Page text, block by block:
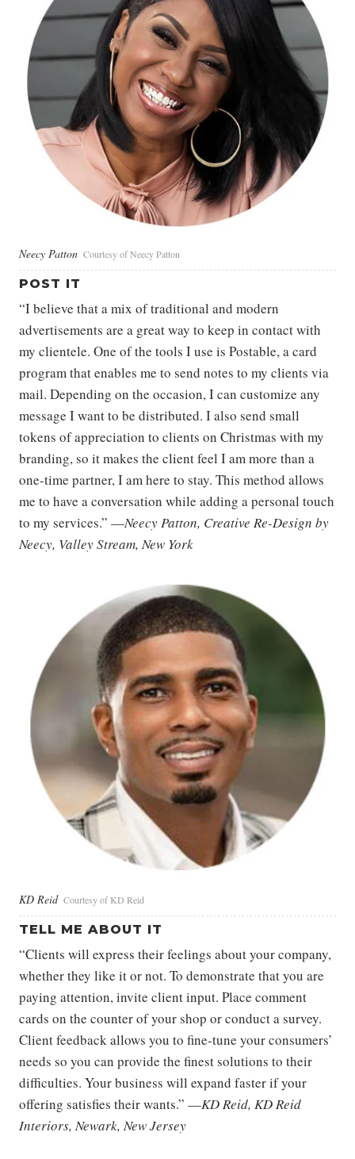
Neecy Patton Courtesy of Neecy Patton
POST IT
“I believe that a mix of traditional and modern
advertisements are a great way to keep in contact with
my clientele. One of the tools I use is Postable, a card
program that enables me to send notes to my clients via
mail. Depending on the occasion, I can customize any
message I want to be distributed. I also send small
tokens of appreciation to clients on Christmas with my
branding, so it makes the client feel I am more than a
one-time partner, I am here to stay. This method allows
me to have a conversation while adding a personal touch
to my services.” —Neecy Patton, Creative Re-Design by
Neecy, Valley Stream, New York
KD Reid Courtesy of KD Reid
TELL ME ABOUT IT
“Clients will express their feelings about your company,
whether they like it or not. To demonstrate that you are
paying attention, invite client input. Place comment
cards on the counter of your shop or conduct a survey.
Client feedback allows you to fine-tune your consumers’
needs so you can provide the finest solutions to their
difficulties. Your business will expand faster if your
offering satisfies their wants.” —KD Reid, KD Reid
Interiors, Newark, New Jersey